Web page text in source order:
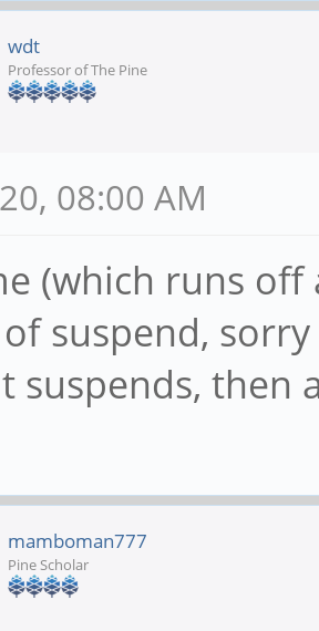
wdt
Professor of The Pine
08:00 AM
(which runs
suspend, sorry
suspends, then
mamboman777
Pine Scholar